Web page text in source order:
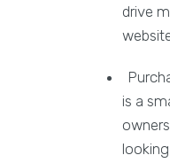
drive
is a